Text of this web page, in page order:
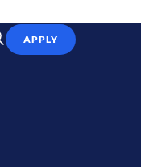
APPLY